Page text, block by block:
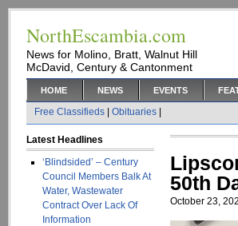
NorthEscambia.com
News for Molino, Bratt, Walnut Hill
McDavid, Century & Cantonment
HOME NEWS EVENTS
Free Classifieds Obituaries
Latest Headlines
‘Blindsided’ – Century
Council Members Balk At
Water, Wastewater
Contract Over Lack Of
Information
50th
October 23,